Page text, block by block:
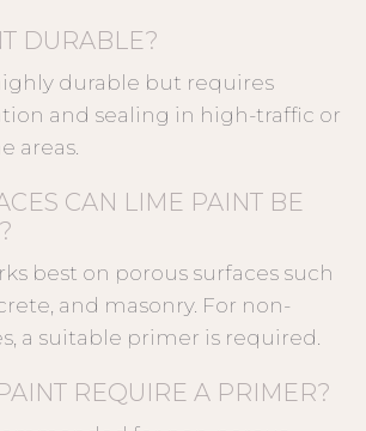
DURABLE?
durable but requires
and sealing in high-traffic or
areas.
CAN LIME PAINT BE
best on porous surfaces such
and masonry. For non-
a suitable primer is required.
REQUIRE A PRIMER?